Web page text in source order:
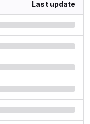
Last update